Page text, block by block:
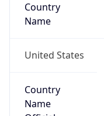
Country
Name
United States
Country
Name